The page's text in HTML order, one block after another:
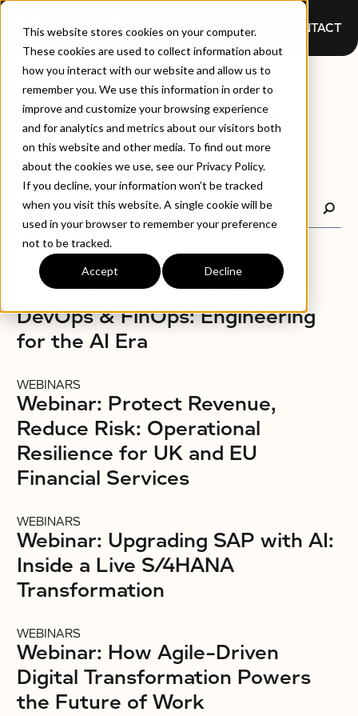
This website stores cookies on your computer.
These cookies are used to collect information about
how you interact with our website and allow us to
remember you. We use this information in order to
improve and customize your browsing experience
and for analytics and metrics about our visitors both
on this website and other media. To find out more
about the cookies we use, see our Privacy Policy.
If you decline, your information won’t be tracked
when you visit this website. A single cookie will be
used in your browser to remember your preference
not to be tracked.
Accept Decline
CONTACT
WEBINARS
WEBINARS
At the Intersection of SRE,
DevOps & FinOps: Engineering
for the AI Era
WEBINARS
Webinar: Protect Revenue,
Reduce Risk: Operational
Resilience for UK and EU
Financial Services
WEBINARS
Webinar: Upgrading SAP with AI:
Inside a Live S/4HANA
Transformation
WEBINARS
Webinar: How Agile-Driven
Digital Transformation Powers
the Future of Work